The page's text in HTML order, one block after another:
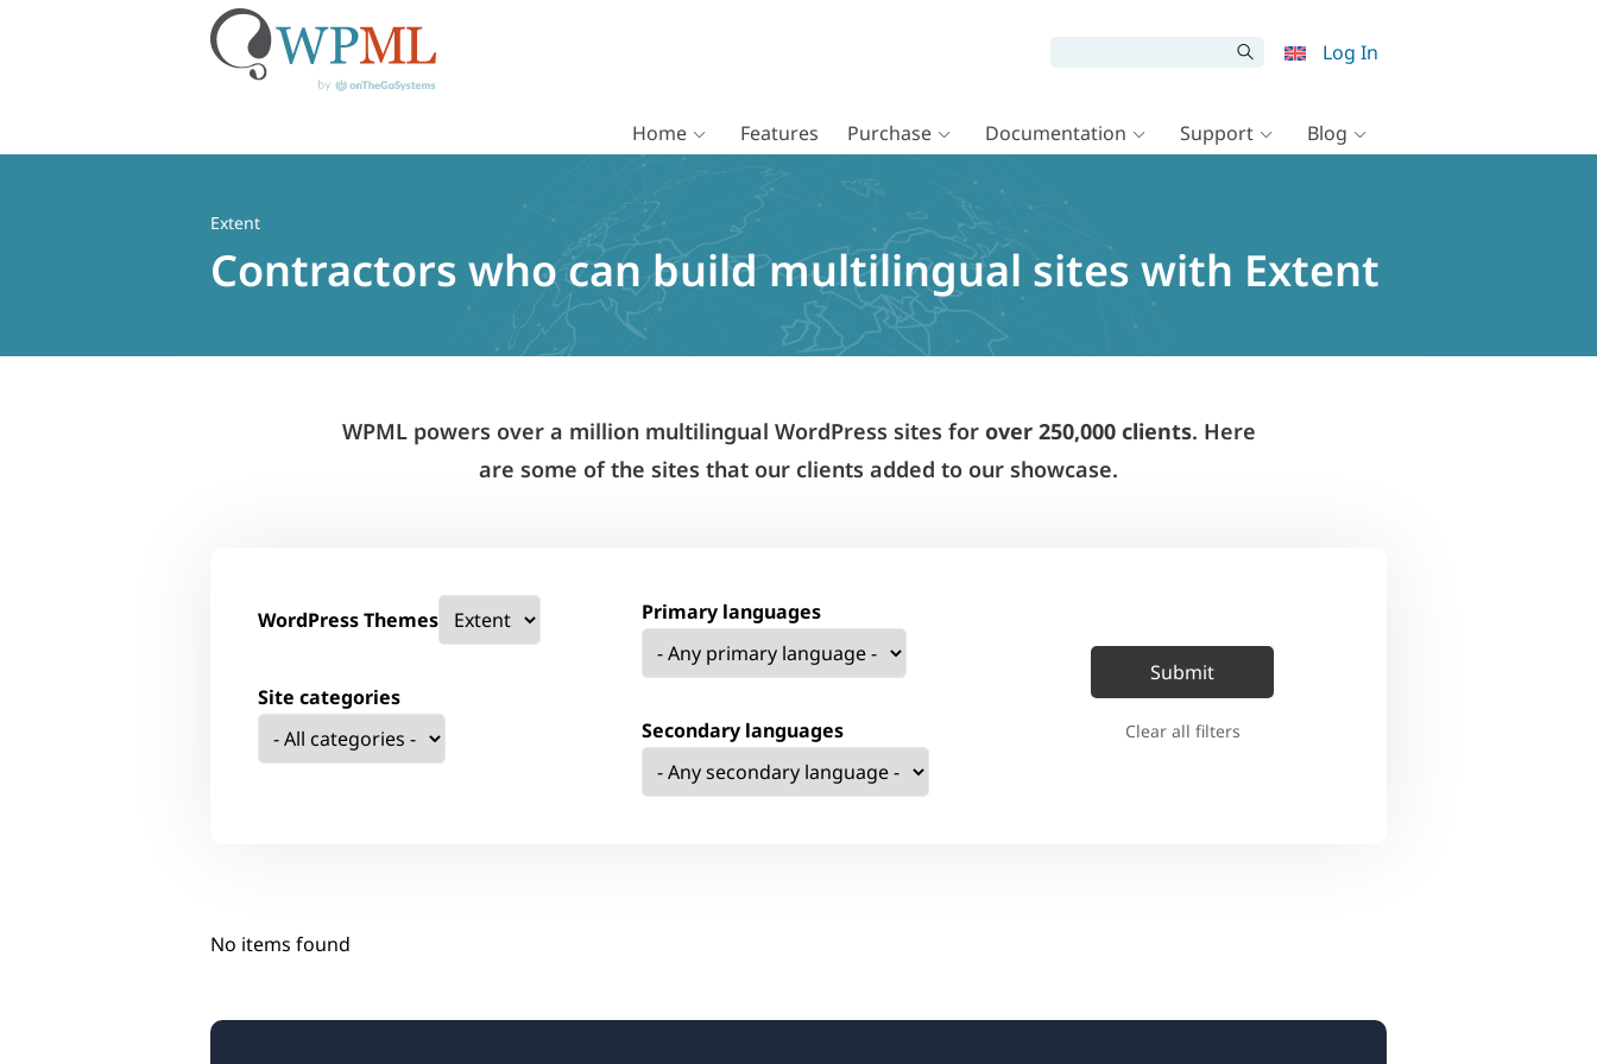
Log In
Home Features Purchase Documentation Support Blog
Extent
Contractors who can build multilingual sites with Extent
WPML powers over a million multilingual WordPress sites for over 250,000 clients. Here
are some of the sites that our clients added to our showcase.
WordPress Themes
Site categories
Primary languages
Secondary languages Clear all filters
No items found